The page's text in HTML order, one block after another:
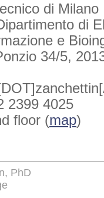
di Milano
di
e
34/5,
2399 4025
floor (map)
PhD